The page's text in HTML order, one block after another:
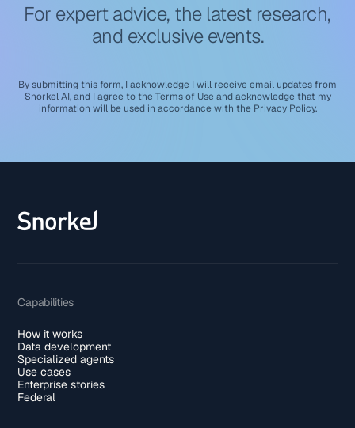
For expert advice, the latest research,
and exclusive events.
By submitting this form, I acknowledge I will receive email updates from
Snorkel AI, and I agree to the Terms of Use and acknowledge that my
information will be used in accordance with the Privacy Policy.
Capabilities
How it works
Data development
Specialized agents
Use cases
Enterprise stories
Federal